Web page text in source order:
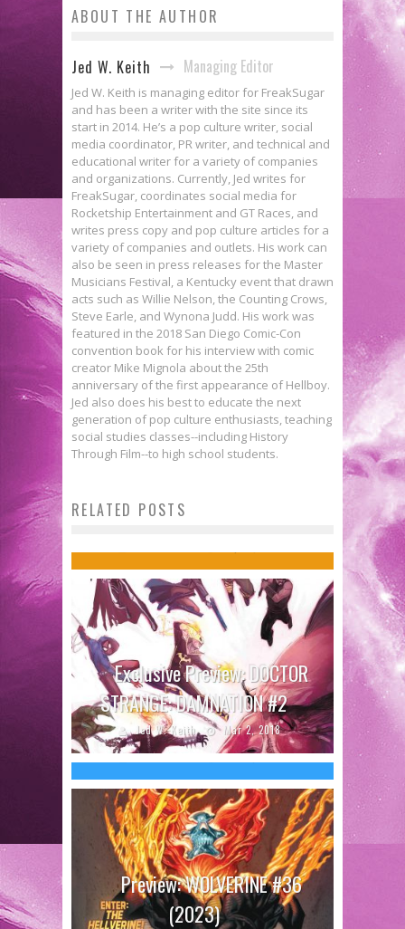
ABOUT THE AUTHOR
Jed W. Keith Managing Editor
Jed W. Keith is managing editor for FreakSugar
and has been a writer with the site since its
start in 2014. He’s a pop culture writer, social
media coordinator, PR writer, and technical and
educational writer for a variety of companies
and organizations. Currently, Jed writes for
FreakSugar, coordinates social media for
Rocketship Entertainment and GT Races, and
writes press copy and pop culture articles for a
variety of companies and outlets. His work can
also be seen in press releases for the Master
Musicians Festival, a Kentucky event that drawn
acts such as Willie Nelson, the Counting Crows,
Steve Earle, and Wynona Judd. His work was
featured in the 2018 San Diego Comic-Con
convention book for his interview with comic
creator Mike Mignola about the 25th
anniversary of the first appearance of Hellboy.
Jed also does his best to educate the next
generation of pop culture enthusiasts, teaching
social studies classes--including History
Through Film--to high school students.
RELATED POSTS
September 13, 2017
Exclusive Preview: DOCTOR
STRANGE: DAMNATION #2
Jed W. Keith Mar 2, 2018
Zazie Beetz in DEADPOOL 2 Looks
Appropriately Badass
Jed W. Keith Jul 31, 2017
Preview: WOLVERINE #36
(2023)